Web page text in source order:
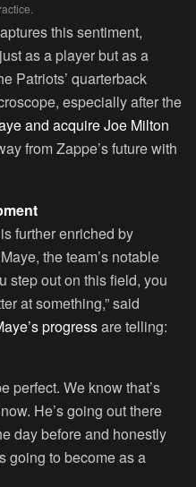
this sentiment,
as a player but as a
Patriots’ quarterback
especially after the
and acquire Joe Milton
from Zappe’s future with
further enriched by
the team’s notable
step out on this field, you
at something,” said
progressare telling:
perfect. We know that’s
He’s going out there
day before and honestly
going to become as a